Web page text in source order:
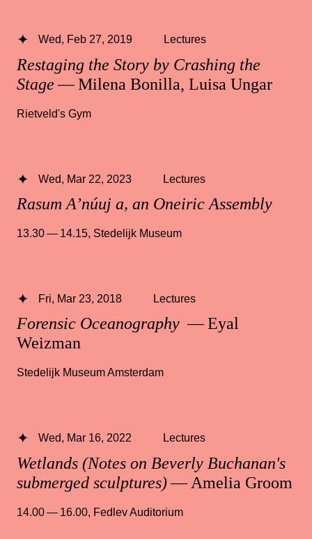
Restaging the Story by Crashing the
Stage— Milena Bonilla, Luisa Ungar
Wed, Feb 27, 2019 Lectures
Rietveld's Gym
Rasum A’núuj a, an Oneiric Assembly
Wed, Mar 22, 2023 Lectures
13.30 — 14.15, Stedelijk Museum
Forensic Oceanography — Eyal
Weizman
Fri, Mar 23, 2018 Lectures
Stedelijk Museum Amsterdam
Wetlands (Notes on Beverly Buchanan's
submerged sculptures)— Amelia Groom
Wed, Mar 16, 2022 Lectures
14.00 — 16.00, Fedlev Auditorium